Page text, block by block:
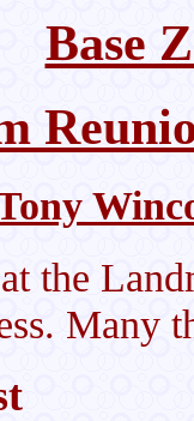
Base
the
Many